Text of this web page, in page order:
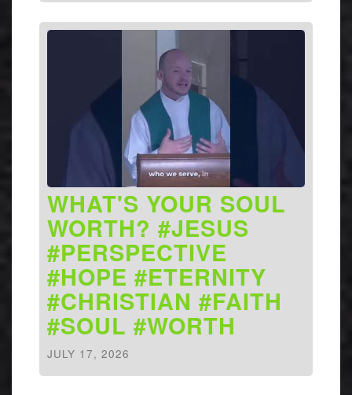
WHAT'S YOUR SOUL
WORTH? #JESUS
#PERSPECTIVE
#HOPE #ETERNITY
#CHRISTIAN #FAITH
#SOUL #WORTH
JULY 17, 2026